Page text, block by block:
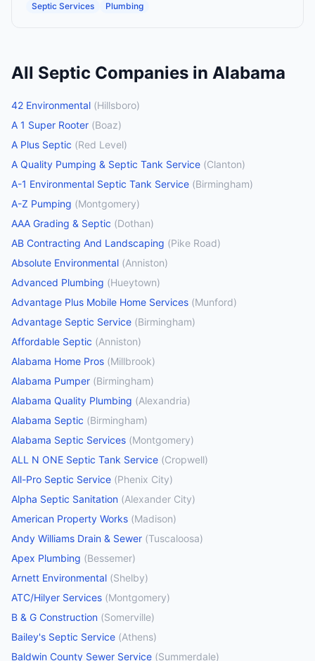
Septic Services Plumbing
All Septic Companies in Alabama
42 Environmental (Hillsboro)
A 1 Super Rooter (Boaz)
A Plus Septic (Red Level)
A Quality Pumping & Septic Tank Service (Clanton)
A-1 Environmental Septic Tank Service (Birmingham)
A-Z Pumping (Montgomery)
AAA Grading & Septic (Dothan)
AB Contracting And Landscaping (Pike Road)
Absolute Environmental (Anniston)
Advanced Plumbing (Hueytown)
Advantage Plus Mobile Home Services (Munford)
Advantage Septic Service (Birmingham)
Affordable Septic (Anniston)
Alabama Home Pros (Millbrook)
Alabama Pumper (Birmingham)
Alabama Quality Plumbing (Alexandria)
Alabama Septic (Birmingham)
Alabama Septic Services (Montgomery)
ALL N ONE Septic Tank Service (Cropwell)
All-Pro Septic Service (Phenix City)
Alpha Septic Sanitation (Alexander City)
American Property Works (Madison)
Andy Williams Drain & Sewer (Tuscaloosa)
Apex Plumbing (Bessemer)
Arnett Environmental (Shelby)
ATC/Hilyer Services (Montgomery)
B & G Construction (Somerville)
Bailey's Septic Service (Athens)
Baldwin County Sewer Service (Summerdale)